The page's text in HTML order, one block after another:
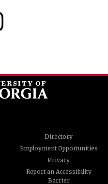
Directory
Employment Opportunities
Privacy
Report an Accessibility
Barrier